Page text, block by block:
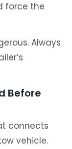
force the
Always
Before
connects
vehicle.